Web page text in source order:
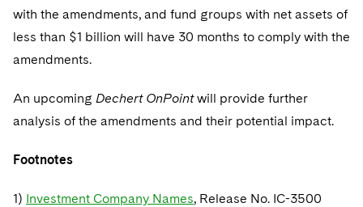
with the amendments, and fund groups with net assets of
less than $1 billion will have 30 months to comply with the
amendments.
An upcoming Dechert OnPointwill provide further
analysis of the amendments and their potential impact.
Footnotes
1) Investment Company Names, Release No. IC-3500